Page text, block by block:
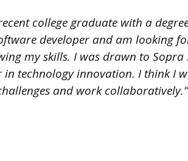
college graduate with a
developer and am looking
my skills. I was drawn to
technology innovation. I think I
and work collaboratively.”